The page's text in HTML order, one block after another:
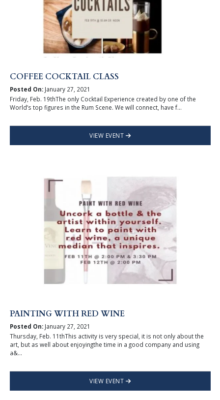
COFFEE COCKTAIL CLASS
Posted On:January 27, 2021
Friday, Feb. 19thThe only Cocktail Experience created by one of the
World’s top figures in the Rum Scene. We will connect, have f...
VIEW EVENT
PAINTING WITH RED WINE
Posted On:January 27, 2021
Thursday, Feb. 11thThis activity is very special, it is not only about the
art, but as well about enjoyingthe time in a good company and using
a&...
VIEW EVENT